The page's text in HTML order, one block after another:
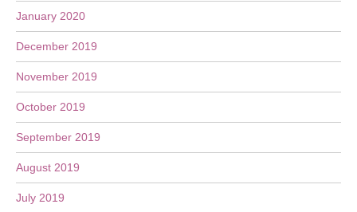
January 2020
December 2019
November 2019
October 2019
September 2019
August 2019
July 2019